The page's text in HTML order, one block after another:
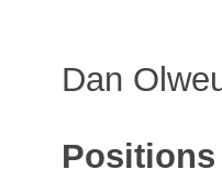
Dan
Positions